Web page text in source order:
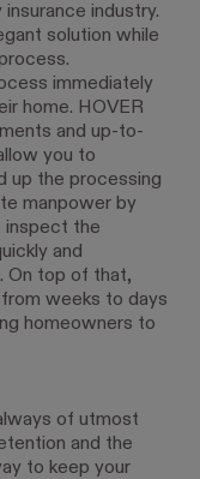
industry.
solution while
immediately
home. HOVER
and up-to-
you to
up the processing
manpower by
inspect the
and
On top of that,
weeks to days
homeowners to
of utmost
and the
to keep your